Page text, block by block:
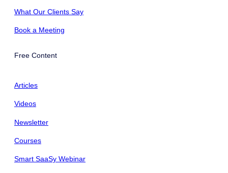
What Our Clients Say
Book a Meeting
Free Content
Articles
Videos
Newsletter
Courses
Smart SaaSy Webinar